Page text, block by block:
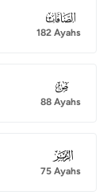
037
182 Ayahs
038
88 Ayahs
039
75 Ayahs